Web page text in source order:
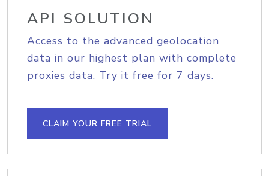
API SOLUTION
Access to the advanced geolocation
data in our highest plan with complete
proxies data. Try it free for 7 days.
CLAIM YOUR FREE TRIAL